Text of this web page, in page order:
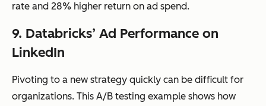
rate and 28% higher return on ad spend.
9. Databricks’ Ad Performance on
LinkedIn
Pivoting to a new strategy quickly can be difficult for
organizations. This A/B testing example shows how